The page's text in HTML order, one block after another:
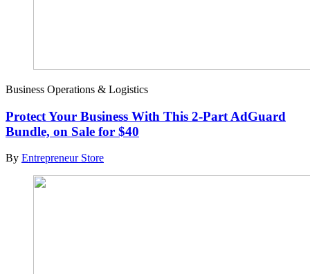
Business Operations & Logistics
Protect Your Business With This 2-Part AdGuard
Bundle, on Sale for $40
By Entrepreneur Store